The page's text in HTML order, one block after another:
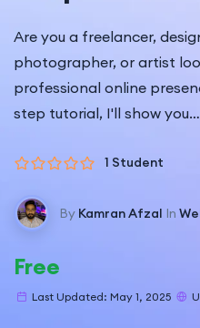
Are you a freelancer,
photographer, or artist
professional online
step tutorial, I'll show you…
1 Student
By Kamran Afzal In Web
Free
Last Updated: May 1, 2025